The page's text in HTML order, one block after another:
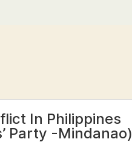
In Philippines
Party -Mindanao)